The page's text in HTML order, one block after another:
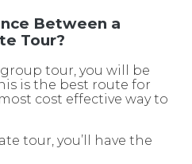
Between a
Tour?
tour, you will be
is the best route for
cost effective way to
tour, you’ll have the